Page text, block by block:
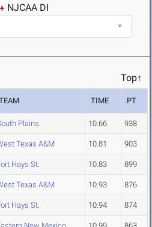
NJCAA DI
Top↑
TIME PT
Plains 10.66 938
Texas A&M 10.81 903
Hays St. 10.83 899
Texas A&M 10.93 876
Hays St. 10.94 874